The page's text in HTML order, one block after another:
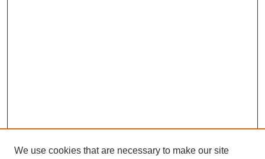
We use cookies that are necessary to make our site